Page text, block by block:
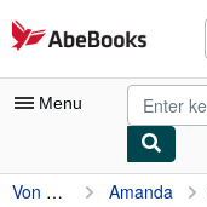
Skip to main content
AbeBooks.com
Menu
My Account
Von Trutzschler, Wolf Amanda